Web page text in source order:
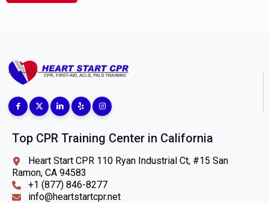
Top CPR Training Center in California
Heart Start CPR 110 Ryan Industrial Ct, #15 San
Ramon, CA 94583
+1 (877) 846-8277
info@heartstartcpr.net